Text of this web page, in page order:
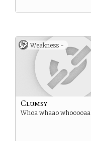
Weakness -
Clumsy
Whoa whaao